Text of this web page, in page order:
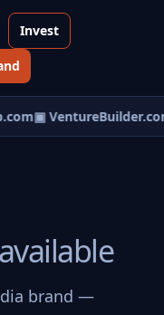
Invest
▣
brand —